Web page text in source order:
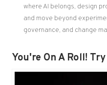
where AI belongs, design
and move beyond
governance, and change
You're On A Roll!